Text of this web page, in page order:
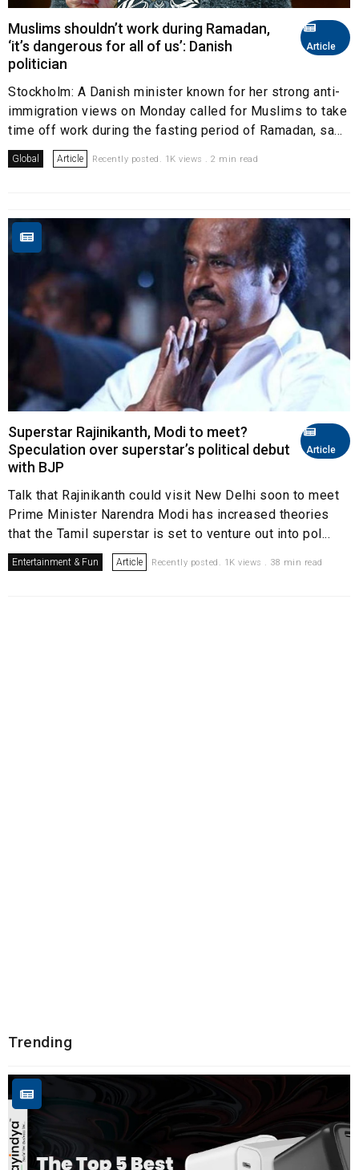
Article
Muslims shouldn’t work during Ramadan,
‘it’s dangerous for all of us’: Danish
politician
Stockholm: A Danish minister known for her strong anti-
immigration views on Monday called for Muslims to take
time off work during the fasting period of Ramadan, sa...
Global Article Recently posted. 1K views . 2 min read
Article
Superstar Rajinikanth, Modi to meet?
Speculation over superstar’s political debut
with BJP
Talk that Rajinikanth could visit New Delhi soon to meet
Prime Minister Narendra Modi has increased theories
that the Tamil superstar is set to venture out into pol...
Entertainment & Fun Article Recently posted. 1K views . 38 min read
Trending